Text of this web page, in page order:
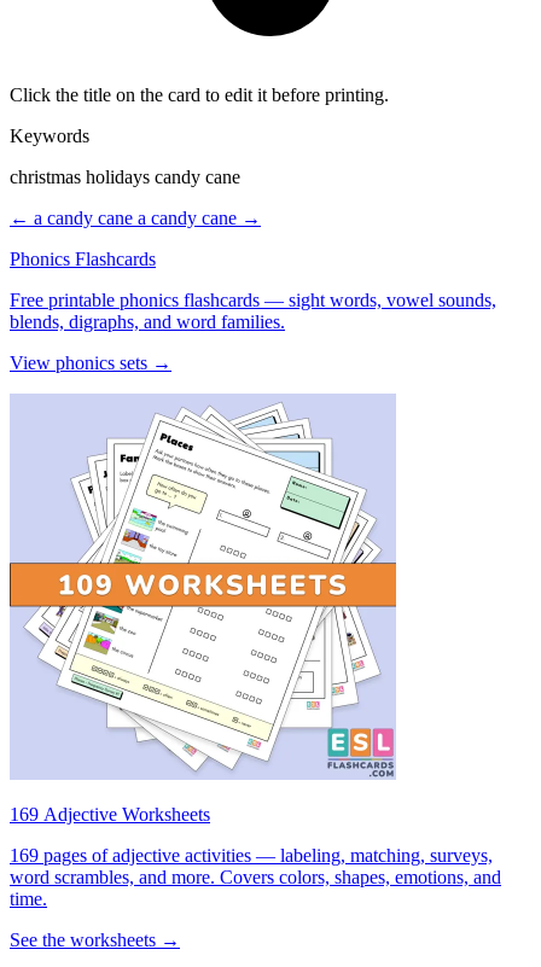
Click the title on the card to edit it before printing.
Keywords
christmas holidays candy cane
← a candy cane a candy cane →
Phonics Flashcards
Free printable phonics flashcards — sight words, vowel sounds,
blends, digraphs, and word families.
View phonics sets →
169 Adjective Worksheets
169 pages of adjective activities — labeling, matching, surveys,
word scrambles, and more. Covers colors, shapes, emotions, and
time.
See the worksheets →